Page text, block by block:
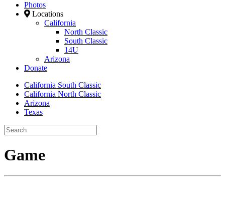
Photos
Locations
California
North Classic
South Classic
14U
Arizona
Donate
California South Classic
California North Classic
Arizona
Texas
Game